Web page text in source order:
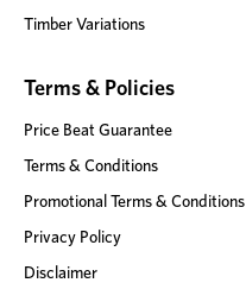
Timber Variations
Terms & Policies
Price Beat Guarantee
Terms & Conditions
Promotional Terms & Conditions
Privacy Policy
Disclaimer